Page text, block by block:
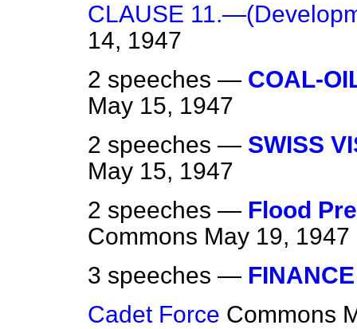
CLAUSE
14, 1947
2 speeches — COAL-
May 15, 1947
2 speeches — SWISS
May 15, 1947
2 speeches — Flood
Commons May 19, 1947
3 speeches —
Cadet Force Commons